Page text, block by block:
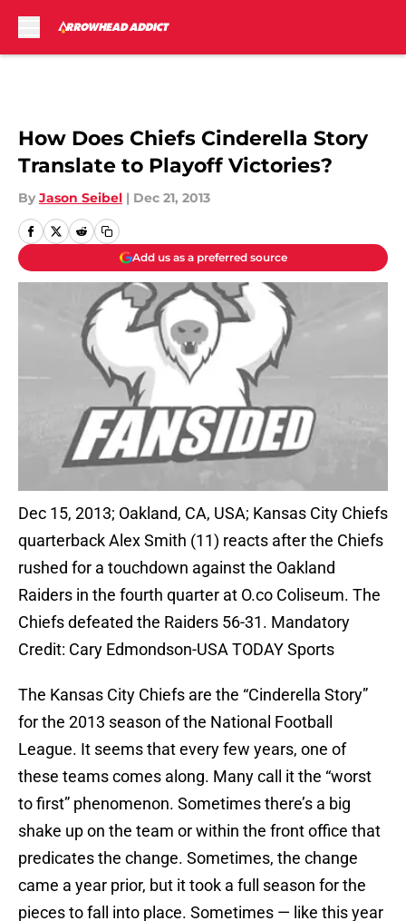
How Does Chiefs Cinderella Story
Translate to Playoff Victories?
By Jason Seibel | Dec 21, 2013
Add us as a preferred source
Dec 15, 2013; Oakland, CA, USA; Kansas City Chiefs
quarterback Alex Smith (11) reacts after the Chiefs
rushed for a touchdown against the Oakland
Raiders in the fourth quarter at O.co Coliseum. The
Chiefs defeated the Raiders 56-31. Mandatory
Credit: Cary Edmondson-USA TODAY Sports
The Kansas City Chiefs are the “Cinderella Story”
for the 2013 season of the National Football
League. It seems that every few years, one of
these teams comes along. Many call it the “worst
to first” phenomenon. Sometimes there’s a big
shake up on the team or within the front office that
predicates the change. Sometimes, the change
came a year prior, but it took a full season for the
pieces to fall into place. Sometimes — like this year